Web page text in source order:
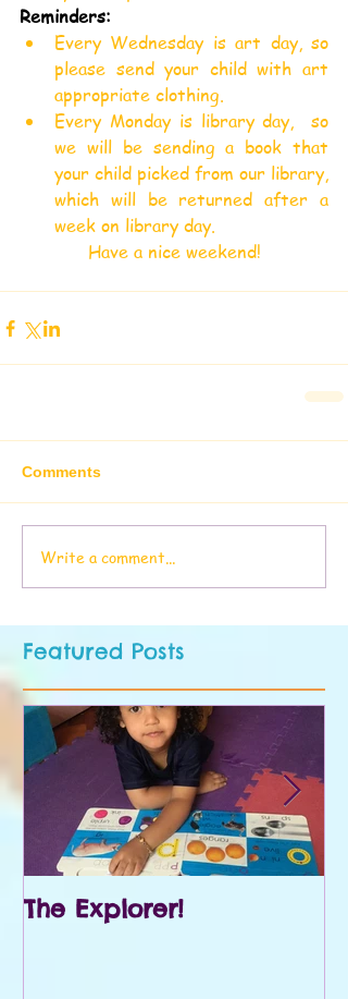
Reminders:
Every Wednesday is art day, so
please send your child with art
appropriate clothing.
Every Monday is library day,  so
we will be sending a book that
your child picked from our library,
which will be returned after a
week on library day.
Have a nice weekend!
Comments
Write a comment...
Featured Posts
The Explorer!